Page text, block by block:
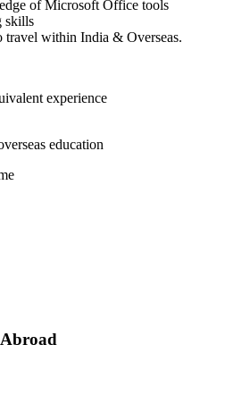
of Microsoft Office tools
skills
travel within India & Overseas.
experience
education